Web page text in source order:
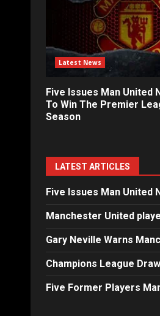
Latest News
Five Issues Man United
To Win The Premier
Season
LATEST ARTICLES
Five Issues Man United
Manchester United
Gary Neville Warns
Champions League
Five Former Players